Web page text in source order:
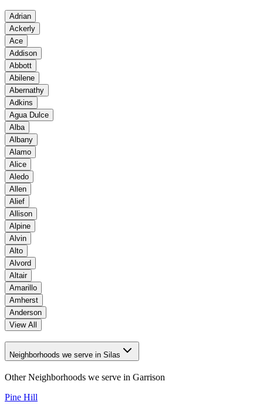
Adrian
Ackerly
Ace
Addison
Abbott
Abilene
Abernathy
Adkins
Agua Dulce
Alba
Albany
Alamo
Alice
Aledo
Allen
Alief
Allison
Alpine
Alvin
Alto
Alvord
Altair
Amarillo
Amherst
Anderson
View All
Neighborhoods we serve in Silas
Other Neighborhoods we serve in Garrison
Pine Hill